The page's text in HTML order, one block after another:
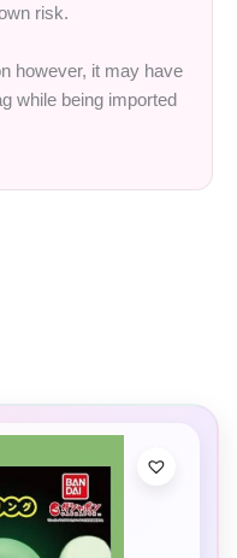
risk.
however, it may have
while being imported